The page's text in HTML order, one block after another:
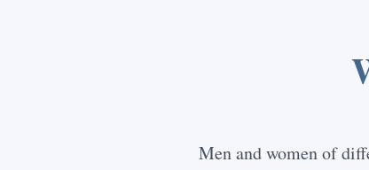
Men and women of